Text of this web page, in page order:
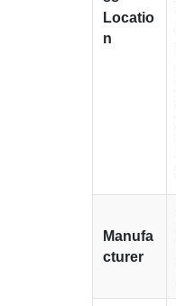
Locatio
n
Manufa
cturer